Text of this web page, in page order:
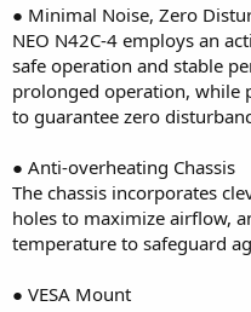
● Minimal Noise, Zero
NEO N42C-4 employs an
safe operation and stable
prolonged operation, while
to guarantee zero
● Anti-overheating Chassis
The chassis incorporates
holes to maximize airflow,
temperature to safeguard
● VESA Mount